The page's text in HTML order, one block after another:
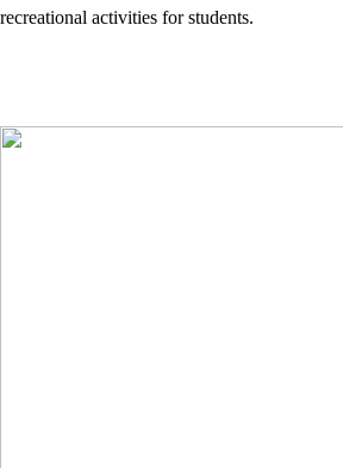
recreational activities for students.